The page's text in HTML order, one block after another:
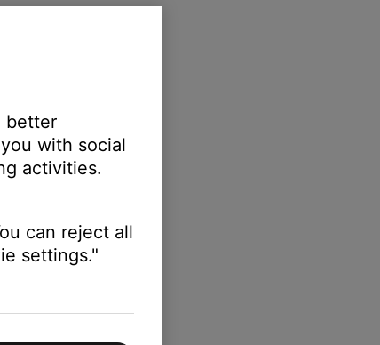
better
with social
activities.
can reject all
settings."